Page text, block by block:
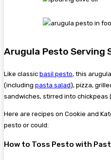
Arugula Pesto Serving
Like classic basil pesto, this
(including pasta salad), pizza,
sandwiches, stirred into chickpeas
Here are recipes on Cookie and
pesto or could:
How to Toss Pesto with